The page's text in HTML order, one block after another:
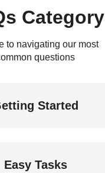
Category
to navigating our most
questions
Started
Easy Tasks